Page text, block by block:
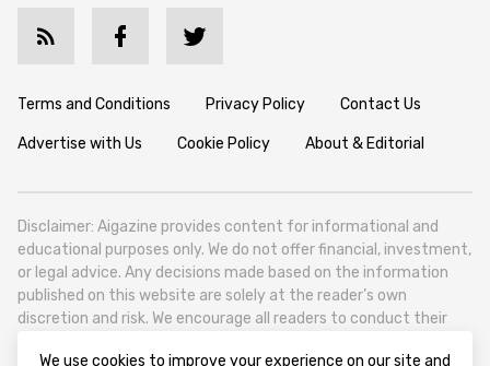
Terms and Conditions Privacy Policy Contact Us
Advertise with Us Cookie Policy About & Editorial
Disclaimer: Aigazine provides content for informational and
educational purposes only. We do not offer financial, investment,
or legal advice. Any decisions made based on the information
published on this website are solely at the reader’s own
discretion and risk. We encourage all readers to conduct their
We use cookies to improve your experience on our site and